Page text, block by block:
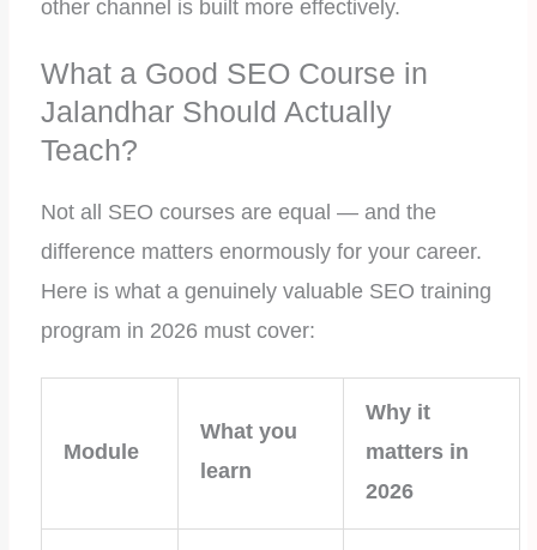
other channel is built more effectively.
What a Good SEO Course in
Jalandhar Should Actually
Teach?
Not all SEO courses are equal — and the
difference matters enormously for your career.
Here is what a genuinely valuable SEO training
program in 2026 must cover:
Module
What you
learn
Why it
matters in
2026